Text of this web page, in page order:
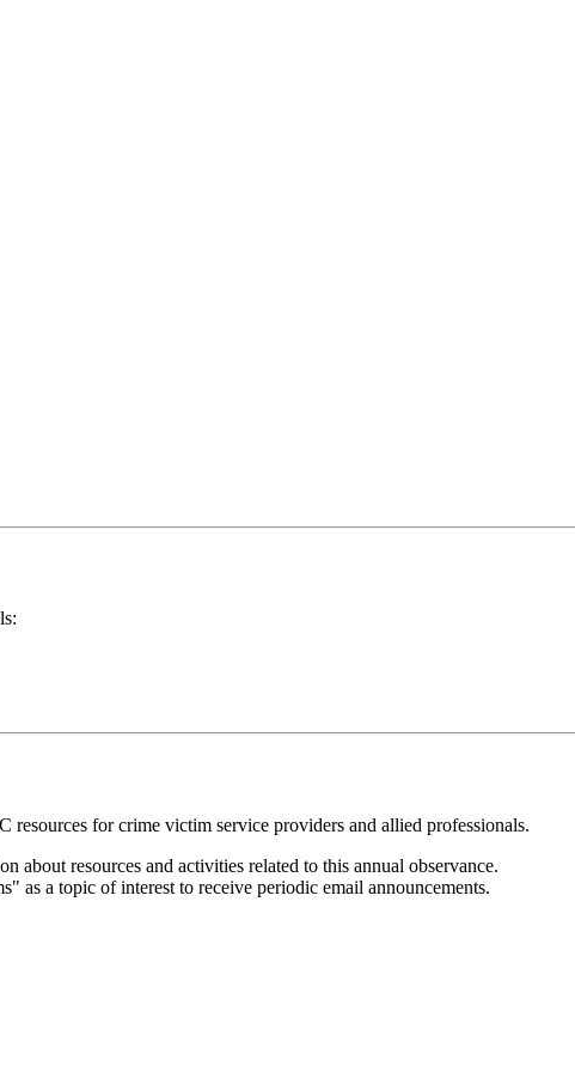
for crime victim service providers and allied professionals.
about resources and activities related to this annual observance.
as a topic of interest to receive periodic email announcements.